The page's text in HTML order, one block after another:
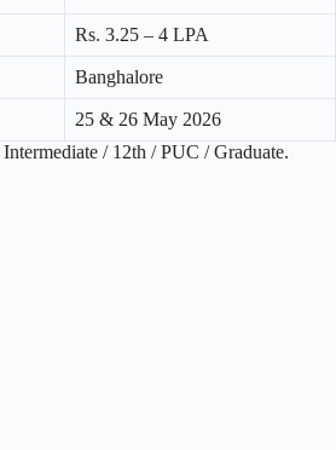
Rs. 3.25 – 4 LPA
Banghalore
25 & 26 May 2026
Intermediate / 12th / PUC / Graduate.